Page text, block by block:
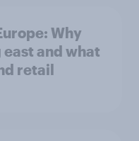
Why
and what
retail